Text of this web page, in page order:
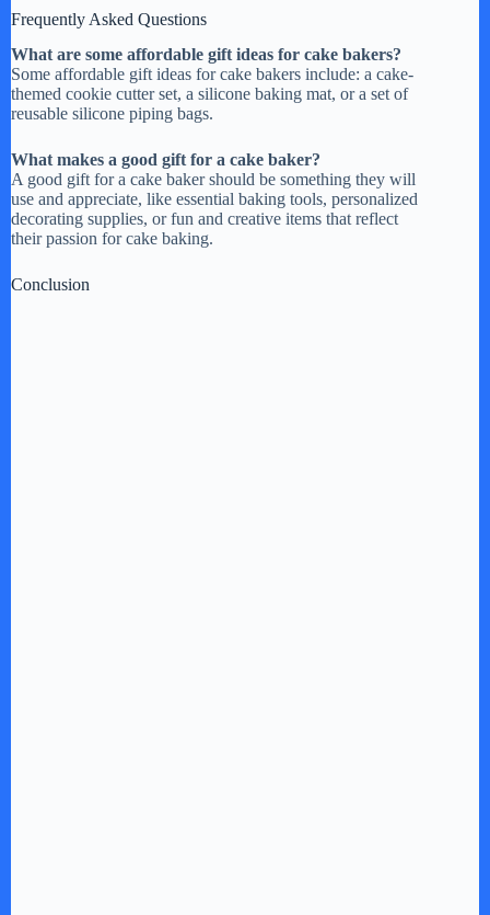
Frequently Asked Questions
What are some affordable gift ideas for cake bakers?
Some affordable gift ideas for cake bakers include: a cake-
themed cookie cutter set, a silicone baking mat, or a set of
reusable silicone piping bags.
What makes a good gift for a cake baker?
A good gift for a cake baker should be something they will
use and appreciate, like essential baking tools, personalized
decorating supplies, or fun and creative items that reflect
their passion for cake baking.
Conclusion